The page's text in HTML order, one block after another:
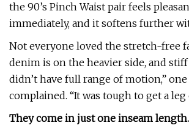
the 90’s Pinch Waist pair feels
immediately, and it softens further
Not everyone loved the stretch-free
denim is on the heavier side, and
didn’t have full range of motion,”
complained. “It was tough to get a leg
They come in just one inseam length.